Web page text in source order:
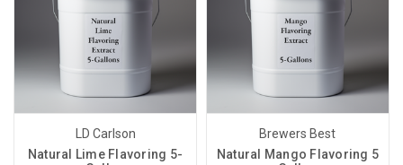
LD Carlson
Natural Lime Flavoring 5-
Brewers Best
Natural Mango Flavoring 5